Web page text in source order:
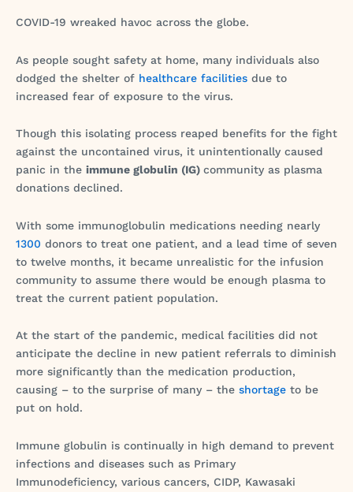
COVID-19 wreaked havoc across the globe.
As people sought safety at home, many individuals also
dodged the shelter of healthcare facilities due to
increased fear of exposure to the virus.
Though this isolating process reaped benefits for the fight
against the uncontained virus, it unintentionally caused
panic in the immune globulin (IG) community as plasma
donations declined.
With some immunoglobulin medications needing nearly
1300 donors to treat one patient, and a lead time of seven
to twelve months, it became unrealistic for the infusion
community to assume there would be enough plasma to
treat the current patient population.
At the start of the pandemic, medical facilities did not
anticipate the decline in new patient referrals to diminish
more significantly than the medication production,
causing – to the surprise of many – the shortage to be
put on hold.
Immune globulin is continually in high demand to prevent
infections and diseases such as Primary
Immunodeficiency, various cancers, CIDP, Kawasaki